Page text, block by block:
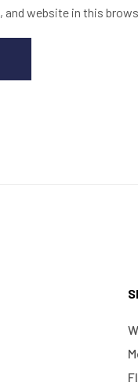
and website in this